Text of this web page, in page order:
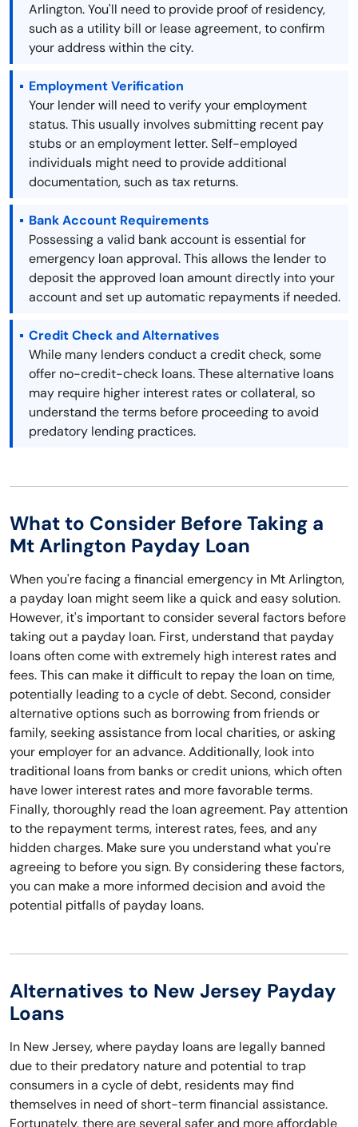
Arlington. You'll need to provide proof of residency,
such as a utility bill or lease agreement, to confirm
your address within the city.
Employment Verification
Your lender will need to verify your employment
status. This usually involves submitting recent pay
stubs or an employment letter. Self-employed
individuals might need to provide additional
documentation, such as tax returns.
Bank Account Requirements
Possessing a valid bank account is essential for
emergency loan approval. This allows the lender to
deposit the approved loan amount directly into your
account and set up automatic repayments if needed.
Credit Check and Alternatives
While many lenders conduct a credit check, some
offer no-credit-check loans. These alternative loans
may require higher interest rates or collateral, so
understand the terms before proceeding to avoid
predatory lending practices.
What to Consider Before Taking a
Mt Arlington Payday Loan
When you're facing a financial emergency in Mt Arlington,
a payday loan might seem like a quick and easy solution.
However, it's important to consider several factors before
taking out a payday loan. First, understand that payday
loans often come with extremely high interest rates and
fees. This can make it difficult to repay the loan on time,
potentially leading to a cycle of debt. Second, consider
alternative options such as borrowing from friends or
family, seeking assistance from local charities, or asking
your employer for an advance. Additionally, look into
traditional loans from banks or credit unions, which often
have lower interest rates and more favorable terms.
Finally, thoroughly read the loan agreement. Pay attention
to the repayment terms, interest rates, fees, and any
hidden charges. Make sure you understand what you're
agreeing to before you sign. By considering these factors,
you can make a more informed decision and avoid the
potential pitfalls of payday loans.
Alternatives to New Jersey Payday
Loans
In New Jersey, where payday loans are legally banned
due to their predatory nature and potential to trap
consumers in a cycle of debt, residents may find
themselves in need of short-term financial assistance.
Fortunately, there are several safer and more affordable